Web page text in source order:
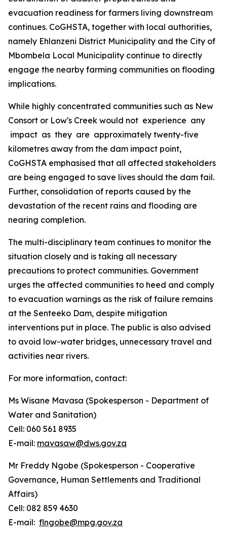
evacuation readiness for farmers living downstream
continues. CoGHSTA, together with local authorities,
namely Ehlanzeni District Municipality and the City of
Mbombela Local Municipality continue to directly
engage the nearby farming communities on flooding
implications.
While highly concentrated communities such as New
Consort or Low's Creek would not experience any
impact as they are approximately twenty-five
kilometres away from the dam impact point,
CoGHSTA emphasised that all affected stakeholders
are being engaged to save lives should the dam fail.
Further, consolidation of reports caused by the
devastation of the recent rains and flooding are
nearing completion.
The multi-disciplinary team continues to monitor the
situation closely and is taking all necessary
precautions to protect communities. Government
urges the affected communities to heed and comply
to evacuation warnings as the risk of failure remains
at the Senteeko Dam, despite mitigation
interventions put in place. The public is also advised
to avoid low-water bridges, unnecessary travel and
activities near rivers.
For more information, contact:
Ms Wisane Mavasa (Spokesperson - Department of
Water and Sanitation)
Cell: 060 561 8935
E-mail: mavasaw@dws.gov.za
Mr Freddy Ngobe (Spokesperson - Cooperative
Governance, Human Settlements and Traditional
Affairs)
Cell: 082 859 4630
E-mail: flngobe@mpg.gov.za